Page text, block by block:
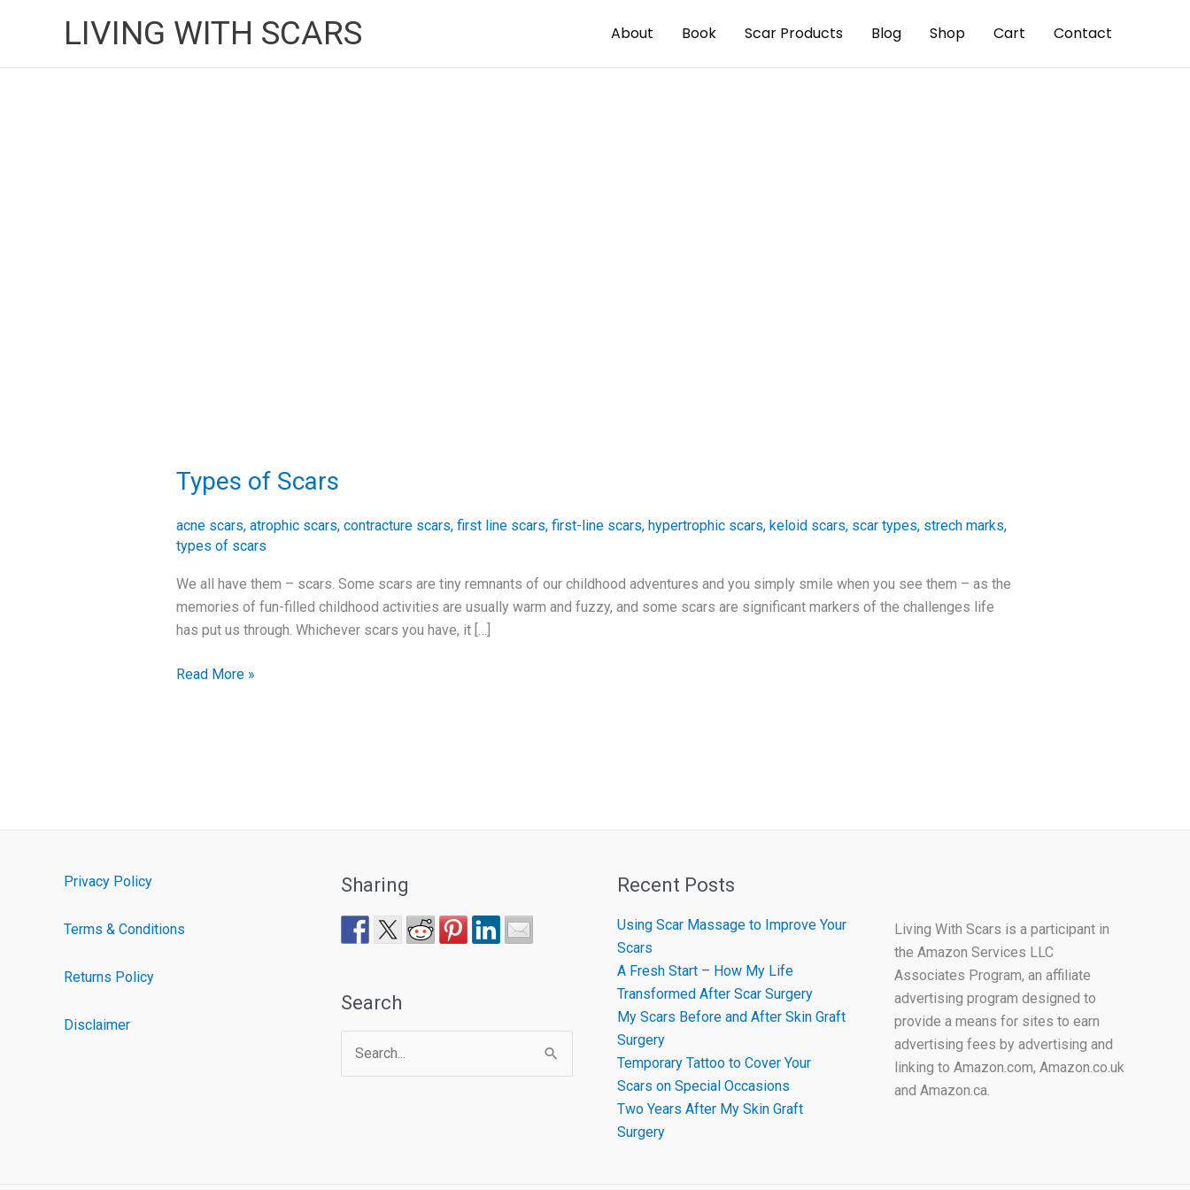
LIVING WITH SCARS About Book Scar Products Blog Shop Cart Contact
Types of Scars
acne scars, atrophic scars, contracture scars, first line scars, first-line scars, hypertrophic scars, keloid scars, scar types, strech marks,
types of scars
We all have them – scars. Some scars are tiny remnants of our childhood adventures and you simply smile when you see them – as the
memories of fun-filled childhood activities are usually warm and fuzzy, and some scars are significant markers of the challenges life
has put us through. Whichever scars you have, it […]
Types
Scars
Read More »
Privacy Policy
Terms & Conditions
Returns Policy
Disclaimer
Sharing
Search
Search
for:
Recent Posts
Using Scar Massage to Improve Your
Scars
A Fresh Start – How My Life
Transformed After Scar Surgery
My Scars Before and After Skin Graft
Surgery
Temporary Tattoo to Cover Your
Scars on Special Occasions
Two Years After My Skin Graft
Surgery
Living With Scars is a participant in
the Amazon Services LLC
Associates Program, an affiliate
advertising program designed to
provide a means for sites to earn
advertising fees by advertising and
linking to Amazon.com, Amazon.co.uk
and Amazon.ca.